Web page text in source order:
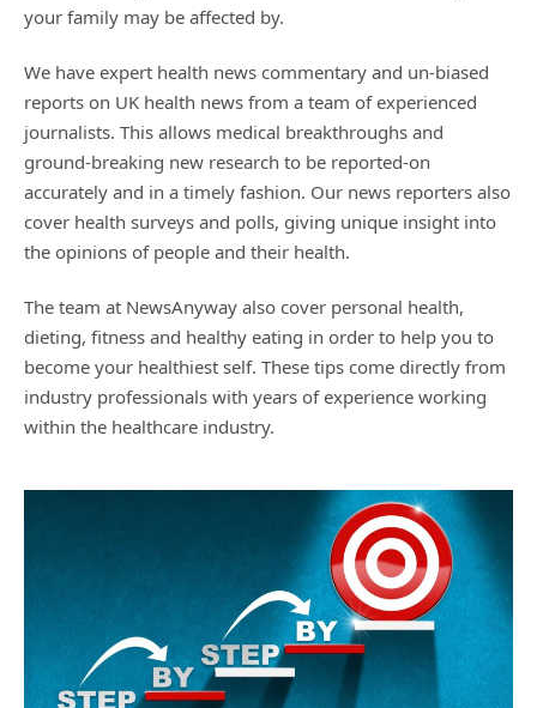
your family may be affected by.
We have expert health news commentary and un-biased
reports on UK health news from a team of experienced
journalists. This allows medical breakthroughs and
ground-breaking new research to be reported-on
accurately and in a timely fashion. Our news reporters also
cover health surveys and polls, giving unique insight into
the opinions of people and their health.
The team at NewsAnyway also cover personal health,
dieting, fitness and healthy eating in order to help you to
become your healthiest self. These tips come directly from
industry professionals with years of experience working
within the healthcare industry.